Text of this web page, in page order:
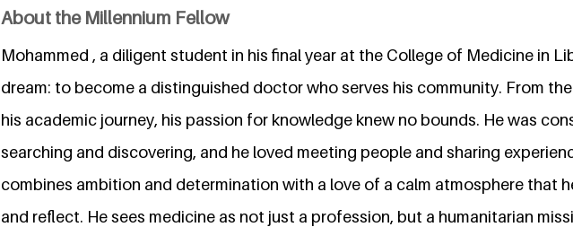
About the Millennium Fellow
Mohammed , a diligent student in his final year at the College of Medicine in
dream: to become a distinguished doctor who serves his community. From
his academic journey, his passion for knowledge knew no bounds. He was
searching and discovering, and he loved meeting people and sharing
combines ambition and determination with a love of a calm atmosphere that
and reflect. He sees medicine as not just a profession, but a humanitarian